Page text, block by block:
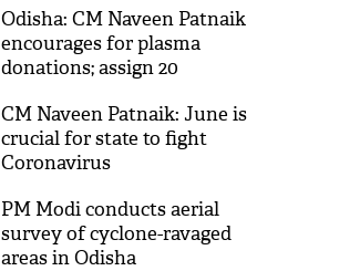
applicants
Odisha: CM Naveen Patnaik
encourages for plasma
donations; assign 20
awareness
CM Naveen Patnaik: June is
crucial for state to fight
Coronavirus
PM Modi conducts aerial
survey of cyclone-ravaged
areas in Odisha